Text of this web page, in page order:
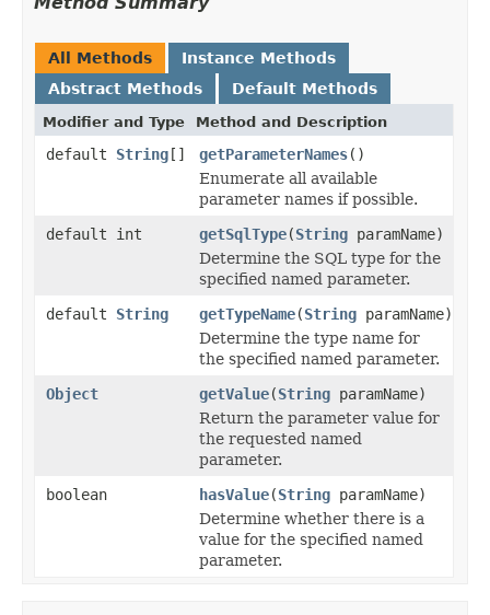
All Methods
Instance Methods
Abstract Methods
Default Methods
Modifier and Type Method and Description
default String[] getParameterNames()
Enumerate all available
parameter names if possible.
default int
getSqlType(String paramName)
Determine the SQL type for the
specified named parameter.
default String getTypeName(String paramName)
Determine the type name for
the specified named parameter.
Object
getValue(String paramName)
Return the parameter value for
the requested named
parameter.
boolean
hasValue(String paramName)
Determine whether there is a
value for the specified named
parameter.